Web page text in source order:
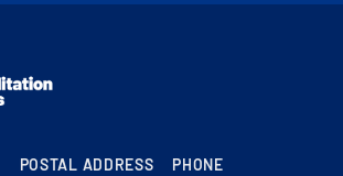
POSTAL ADDRESS PHONE